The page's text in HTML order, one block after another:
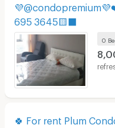
695 3645🟨⬛
0
🍀 For rent Plum